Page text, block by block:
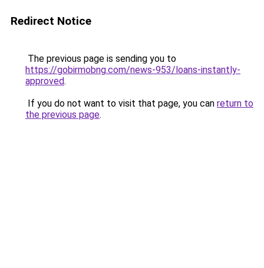
Redirect Notice
The previous page is sending you to
https://gobirmobng.com/news-953/loans-instantly-
approved.
If you do not want to visit that page, you can return to
the previous page.